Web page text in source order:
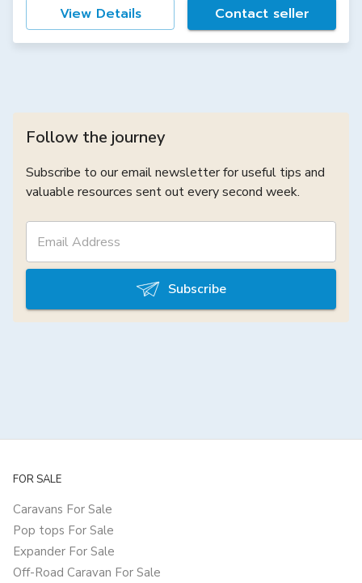
View Details Contact seller
Follow the journey
Subscribe to our email newsletter for useful tips and
valuable resources sent out every second week.
Subscribe
FOR SALE
Caravans For Sale
Pop tops For Sale
Expander For Sale
Off-Road Caravan For Sale